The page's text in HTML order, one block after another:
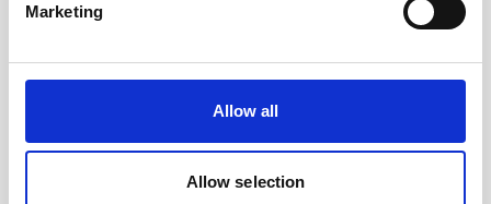
Marketing
Allow all
Allow selection
operators’ use.
Simplifying vessel-
mounted
oceanographic